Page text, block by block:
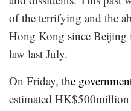
of the terrifying and the
Hong Kong since Beijing
law last July.
On Friday, the
estimated